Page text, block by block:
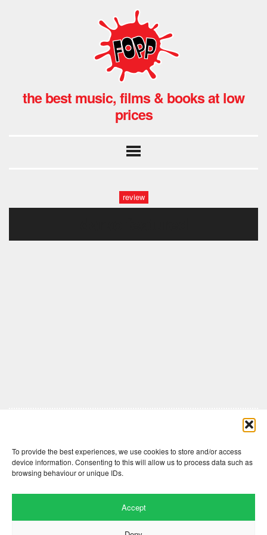
To provide the best experiences, we use cookies to store and/or access
device information. Consenting to this will allow us to process data such as
browsing behaviour or unique IDs.
Accept
the best music, films & books at low
prices
review